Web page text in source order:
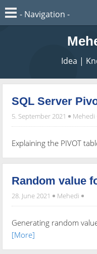
Idea |
SQL Server
5. September 2021 Mehedi
Explaining the PIVOT
Random value
28. June 2021 Mehedi
Generating random
[More]